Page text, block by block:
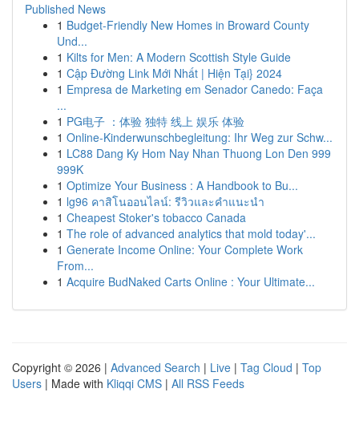
Published News
1 Budget-Friendly New Homes in Broward County
Und...
1 Kilts for Men: A Modern Scottish Style Guide
1 Cập Đường Link Mới Nhất | Hiện Tại} 2024
1 Empresa de Marketing em Senador Canedo: Faça
...
1 PG电子 ：体验 独特 线上 娱乐 体验
1 Online-Kinderwunschbegleitung: Ihr Weg zur Schw...
1 LC88 Dang Ky Hom Nay Nhan Thuong Lon Den 999
999K
1 Optimize Your Business : A Handbook to Bu...
1 lg96 คาสิโนออนไลน์: รีวิวและคำแนะนำ
1 Cheapest Stoker's tobacco Canada
1 The role of advanced analytics that mold today'...
1 Generate Income Online: Your Complete Work
From...
1 Acquire BudNaked Carts Online : Your Ultimate...
Copyright © 2026 | Advanced Search | Live | Tag Cloud | Top
Users | Made with Kliqqi CMS | All RSS Feeds